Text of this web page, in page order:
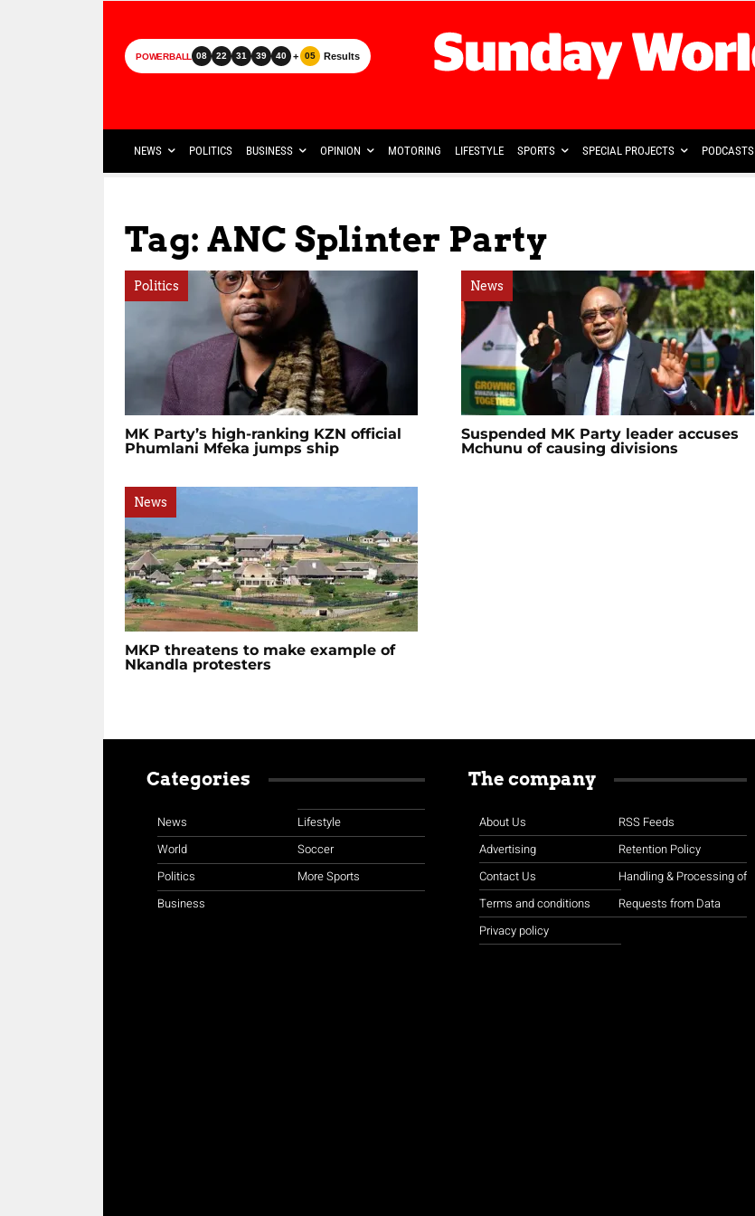
POWERBALL 08 22 31 39 40 + 05 Results
NEWS POLITICS BUSINESS OPINION MOTORING LIFESTYLE SPORTS SPECIAL PROJECTS PODCASTS
Tag: ANC Splinter Party
Politics
MK Party’s high-ranking KZN official
Phumlani Mfeka jumps ship
News
Suspended MK Party leader accuses
Mchunu of causing divisions
News
MKP threatens to make example of
Nkandla protesters
Categories
News
World
Politics
Business
Lifestyle
Soccer
More Sports
The company
About Us
Advertising
Contact Us
Terms and conditions
Privacy policy
RSS Feeds
Retention Policy
Handling & Processing of
Requests from Data